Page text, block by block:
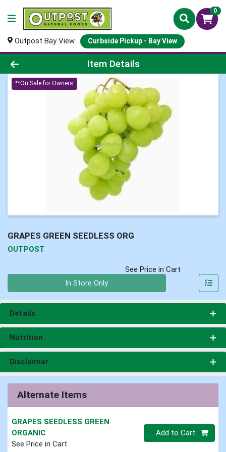
0
Outpost Bay View Curbside Pickup - Bay View
Product Details Page
Item Details
**On Sale for Owners
GRAPES GREEN SEEDLESS ORG
OUTPOST
See Price in Cart
In Store Only
Details
Nutrition
Disclaimer
Alternate Items
GRAPES SEEDLESS GREEN
ORGANIC
See Price in Cart
Quantity 0
Add to Cart